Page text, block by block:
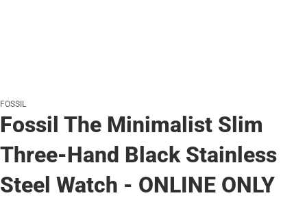
FOSSIL
Fossil The Minimalist Slim
Three-Hand Black Stainless
Steel Watch - ONLINE ONLY